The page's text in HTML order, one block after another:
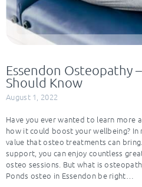
Essendon Osteopathy
Should Know
August 1, 2022
Have you ever wanted to learn more
how it could boost your wellbeing? In
value that osteo treatments can
support, you can enjoy countless
osteo sessions. But what is
Ponds osteo in Essendon be right…